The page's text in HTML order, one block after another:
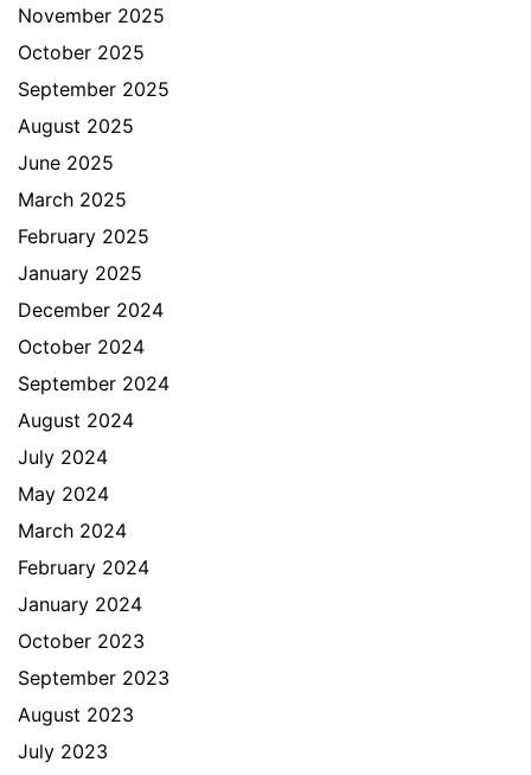
November 2025
October 2025
September 2025
August 2025
June 2025
March 2025
February 2025
January 2025
December 2024
October 2024
September 2024
August 2024
July 2024
May 2024
March 2024
February 2024
January 2024
October 2023
September 2023
August 2023
July 2023